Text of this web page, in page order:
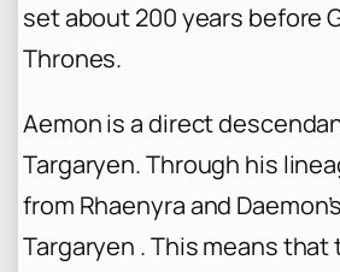
set about 200 years before
Thrones.
Aemon is a direct
Targaryen. Through his
from Rhaenyra and
Targaryen . This means that